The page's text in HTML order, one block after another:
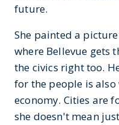
future.
She painted a
where Bellevue gets
the civics right too.
for the people is
economy. Cities are
she doesn't mean